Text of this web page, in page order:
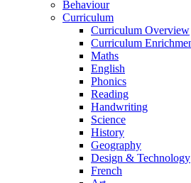
Behaviour
Curriculum
Curriculum Overview
Curriculum
Maths
English
Phonics
Reading
Handwriting
Science
History
Geography
Design & Technology
French